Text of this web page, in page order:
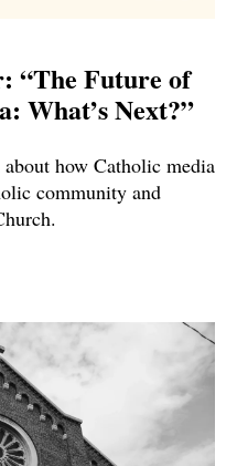
“The Future of
What’s Next?”
how Catholic media
community and